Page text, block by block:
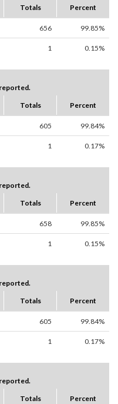
Totals Percent
656 99.85%
1 0.15%
Totals Percent
605 99.84%
1 0.17%
Totals Percent
658 99.85%
1 0.15%
Totals Percent
605 99.84%
1 0.17%
Totals Percent